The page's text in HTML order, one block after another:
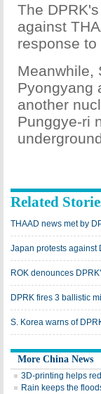
The
against
response
Meanwhile,
Pyongyang
another
Punggye-ri
Related
THAAD news met by
Japan protests against
ROK denounces
DPRK fires 3 ballistic
S. Korea warns of
More China News
3D-printing helps
Rain keeps the